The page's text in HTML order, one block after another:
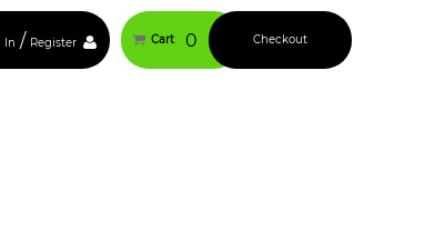
In / Register Cart 0 Checkout